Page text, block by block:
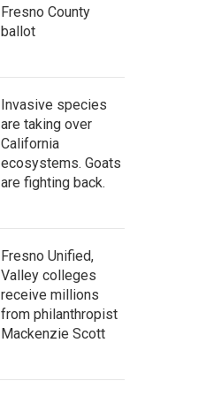
Fresno County
ballot
Invasive species
are taking over
California
ecosystems. Goats
are fighting back.
Fresno Unified,
Valley colleges
receive millions
from philanthropist
Mackenzie Scott